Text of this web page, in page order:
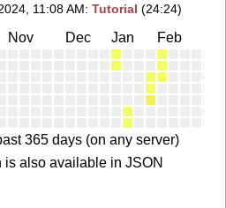
11:08 AM:Tutorial (24:24)
Nov Dec Jan Feb
365 days (on any server)
is also available in JSON